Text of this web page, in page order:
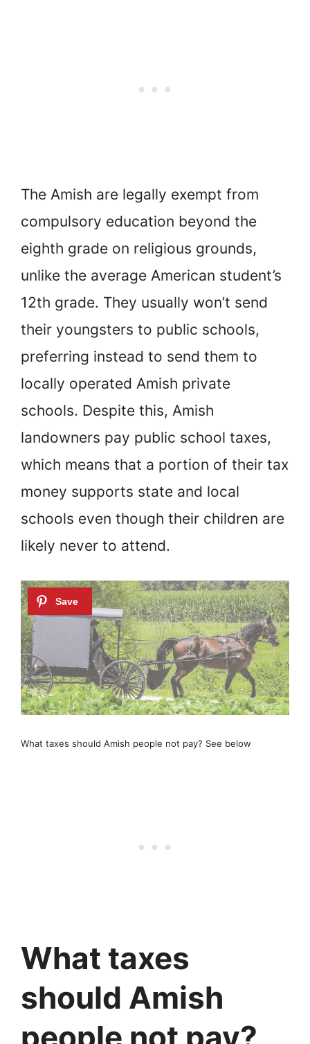
The Amish are legally exempt from
compulsory education beyond the
eighth grade on religious grounds,
unlike the average American student’s
12th grade. They usually won’t send
their youngsters to public schools,
preferring instead to send them to
locally operated Amish private
schools. Despite this, Amish
landowners pay public school taxes,
which means that a portion of their tax
money supports state and local
schools even though their children are
likely never to attend.
What taxes should Amish people not pay? See below
What taxes
should Amish